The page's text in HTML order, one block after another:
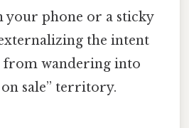
your phone or a sticky
the intent
from wandering into
on sale” territory.